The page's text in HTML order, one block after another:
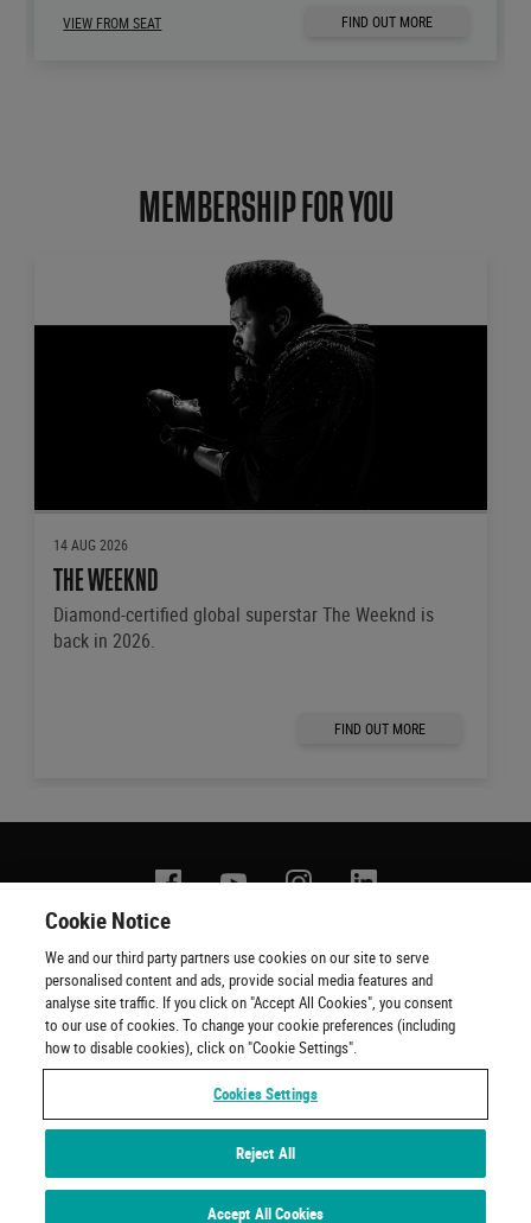
VIEW FROM SEAT FIND OUT MORE
MEMBERSHIP FOR YOU
14 AUG 2026
THE WEEKND
Diamond-certified global superstar The Weeknd is
back in 2026.
FIND OUT MORE
FacebookYouTubeInstagramLinkedin
Contact us Terms of use Privacy policy
Copyright
Cookie policy
Cookie Preferences Official Ticketing Agents
Experiences by Wembley Stadium © 2001 - 2022. All Rights Reserved
Cookie Notice
We and our third party partners use cookies on our site to serve
personalised content and ads, provide social media features and
analyse site traffic. If you click on "Accept All Cookies", you consent
to our use of cookies. To change your cookie preferences (including
how to disable cookies), click on "Cookie Settings".
Cookies Settings
Reject All
Accept All Cookies